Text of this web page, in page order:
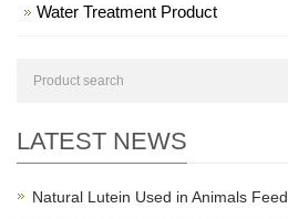
Water Treatment Product
LATEST NEWS
Natural Lutein Used in Animals Feed